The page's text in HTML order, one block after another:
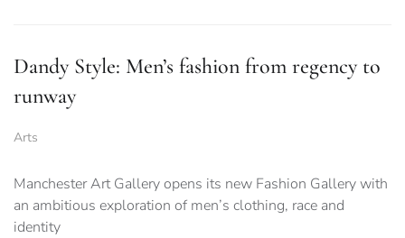
Dandy Style: Men’s fashion from regency to
runway
Arts
Manchester Art Gallery opens its new Fashion Gallery with
an ambitious exploration of men’s clothing, race and
identity